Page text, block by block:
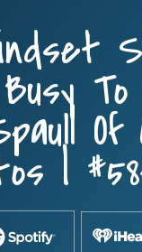
Of
|